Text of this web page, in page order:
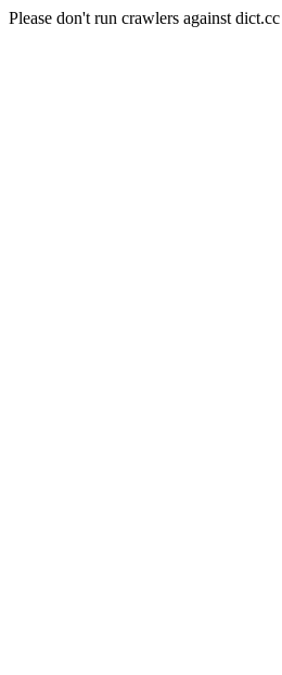
Please don't run crawlers against